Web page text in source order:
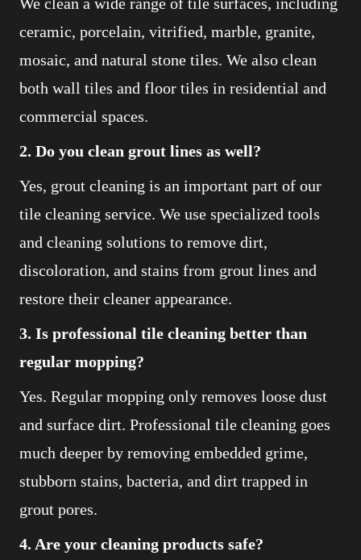
ceramic, porcelain, vitrified, marble, granite,
mosaic, and natural stone tiles. We also clean
both wall tiles and floor tiles in residential and
commercial spaces.
2. Do you clean grout lines as well?
Yes, grout cleaning is an important part of our
tile cleaning service. We use specialized tools
and cleaning solutions to remove dirt,
discoloration, and stains from grout lines and
restore their cleaner appearance.
3. Is professional tile cleaning better than
regular mopping?
Yes. Regular mopping only removes loose dust
and surface dirt. Professional tile cleaning goes
much deeper by removing embedded grime,
stubborn stains, bacteria, and dirt trapped in
grout pores.
4. Are your cleaning products safe?